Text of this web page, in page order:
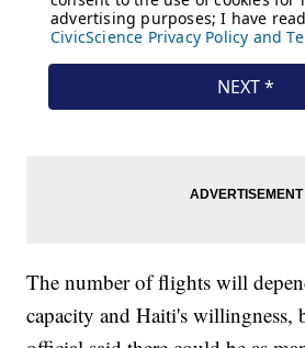
The number of flights will
capacity and Haiti's willingness,